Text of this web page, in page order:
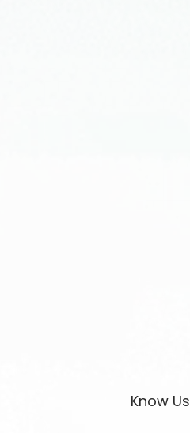
Know Us